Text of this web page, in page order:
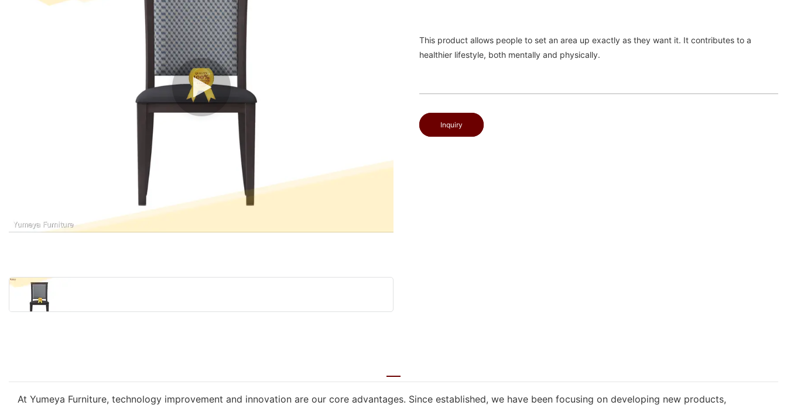
This product allows people to set an area up exactly as they want it. It contributes to a
healthier lifestyle, both mentally and physically.
Inquiry
At Yumeya Furniture, technology improvement and innovation are our core advantages. Since established, we have been focusing on developing new products,